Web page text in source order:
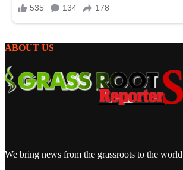
ABOUT US
We bring news from the grassroots to the world